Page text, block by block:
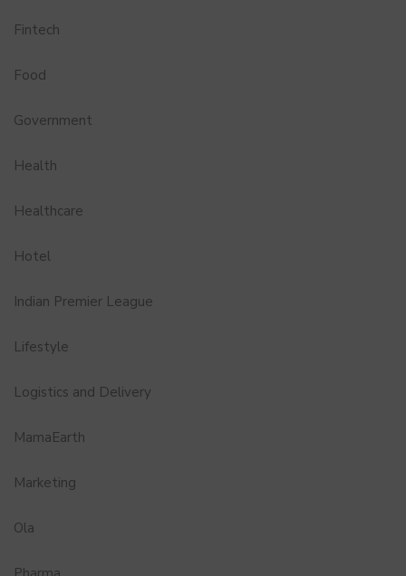
Fintech
Food
Government
Health
Healthcare
Hotel
Indian Premier League
Lifestyle
Logistics and Delivery
MamaEarth
Marketing
Ola